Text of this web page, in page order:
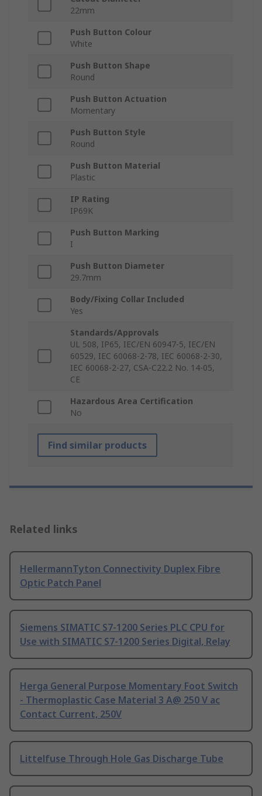
22mm
Push Button Colour
White
Push Button Shape
Round
Push Button Actuation
Momentary
Push Button Style
Round
Push Button Material
Plastic
IP Rating
IP69K
Push Button Marking
I
Push Button Diameter
29.7mm
Body/Fixing Collar Included
Yes
Standards/Approvals
UL 508, IP65, IEC/EN 60947-5, IEC/EN
60529, IEC 60068-2-78, IEC 60068-2-30,
IEC 60068-2-27, CSA-C22.2 No. 14-05,
CE
Hazardous Area Certification
No
Find similar products
Related links
HellermannTyton Connectivity Duplex Fibre
Optic Patch Panel
Siemens SIMATIC S7-1200 Series PLC CPU for
Use with SIMATIC S7-1200 Series Digital, Relay
Herga General Purpose Momentary Foot Switch
- Thermoplastic Case Material 3 A@ 250 V ac
Contact Current, 250V
Littelfuse Through Hole Gas Discharge Tube